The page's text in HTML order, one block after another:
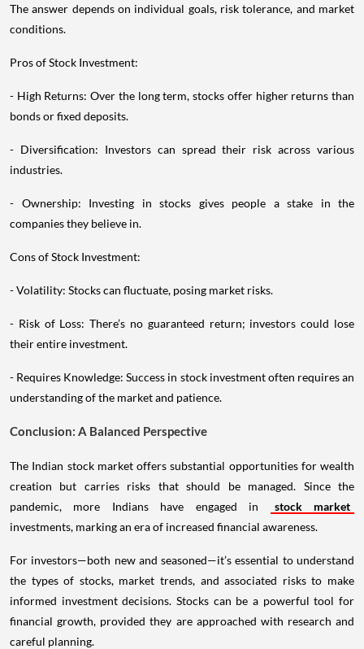
The answer depends on individual goals, risk tolerance, and market
conditions.
Pros of Stock Investment:
- High Returns: Over the long term, stocks offer higher returns than
bonds or fixed deposits.
- Diversification: Investors can spread their risk across various
industries.
- Ownership: Investing in stocks gives people a stake in the
companies they believe in.
Cons of Stock Investment:
- Volatility: Stocks can fluctuate, posing market risks.
- Risk of Loss: There’s no guaranteed return; investors could lose
their entire investment.
- Requires Knowledge: Success in stock investment often requires an
understanding of the market and patience.
Conclusion: A Balanced Perspective
The Indian stock market offers substantial opportunities for wealth
creation but carries risks that should be managed. Since the
pandemic, more Indians have engaged in
stock market
investments, marking an era of increased financial awareness.
For investors—both new and seasoned—it’s essential to understand
the types of stocks, market trends, and associated risks to make
informed investment decisions. Stocks can be a powerful tool for
financial growth, provided they are approached with research and
careful planning.